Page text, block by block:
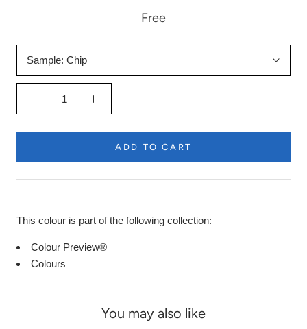
Free
Sample: Chip
ADD TO CART
This colour is part of the following collection:
Colour Preview®
Colours
You may also like